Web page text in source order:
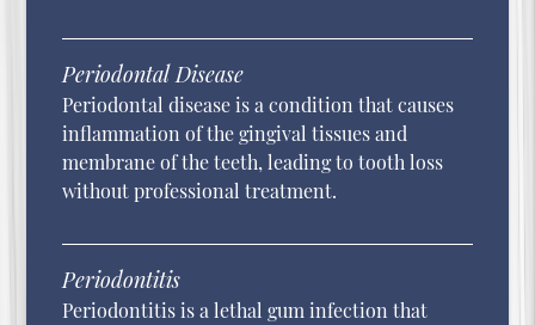
Periodontal Disease
Periodontal disease is a condition that causes
inflammation of the gingival tissues and
membrane of the teeth, leading to tooth loss
without professional treatment.
Periodontitis
Periodontitis is a lethal gum infection that